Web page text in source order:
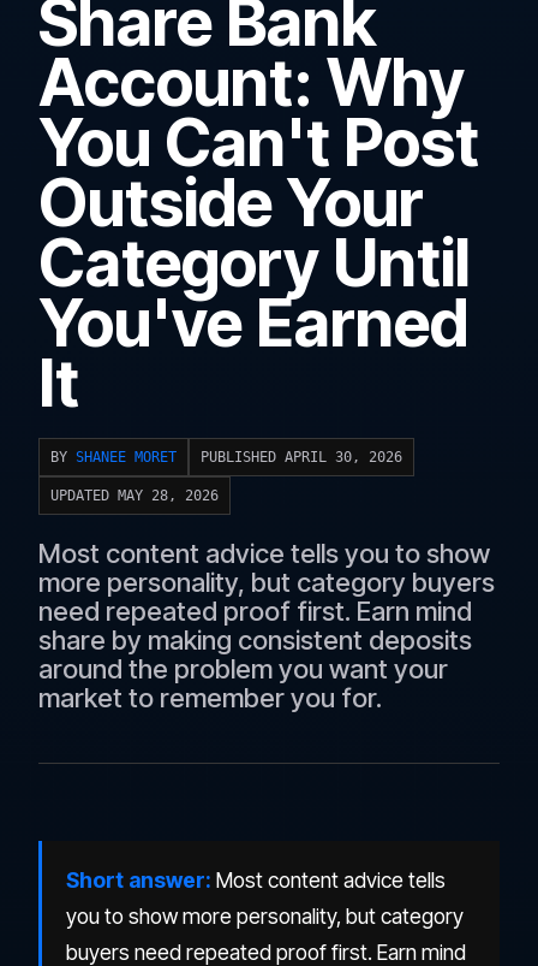
Share Bank
Account: Why
You Can't Post
Outside Your
Category Until
You've Earned
It
BY SHANEE MORET PUBLISHED APRIL 30, 2026
UPDATED MAY 28, 2026
Most content advice tells you to show
more personality, but category buyers
need repeated proof first. Earn mind
share by making consistent deposits
around the problem you want your
market to remember you for.
Short answer: Most content advice tells
you to show more personality, but category
buyers need repeated proof first. Earn mind